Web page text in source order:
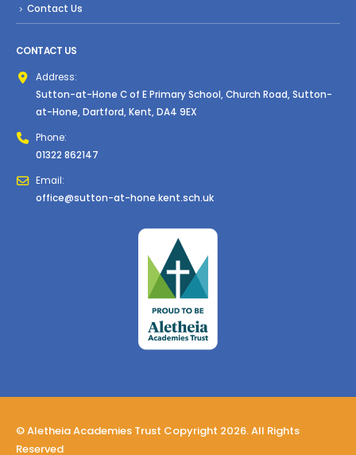
Contact Us
CONTACT US
Address:
Sutton-at-Hone C of E Primary School, Church Road, Sutton-
at-Hone, Dartford, Kent, DA4 9EX
Phone:
01322 862147
Email:
office@sutton-at-hone.kent.sch.uk
© Aletheia Academies Trust Copyright 2026. All Rights
Reserved